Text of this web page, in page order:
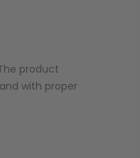
product
with proper